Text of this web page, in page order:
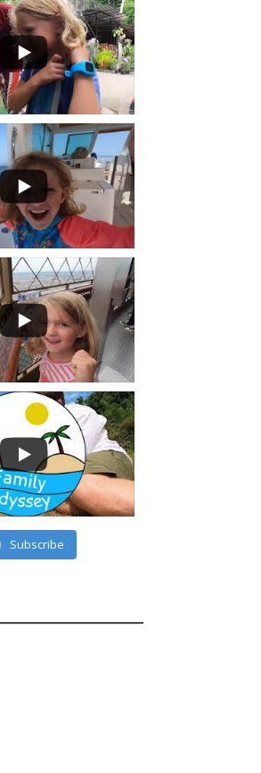
Subscribe